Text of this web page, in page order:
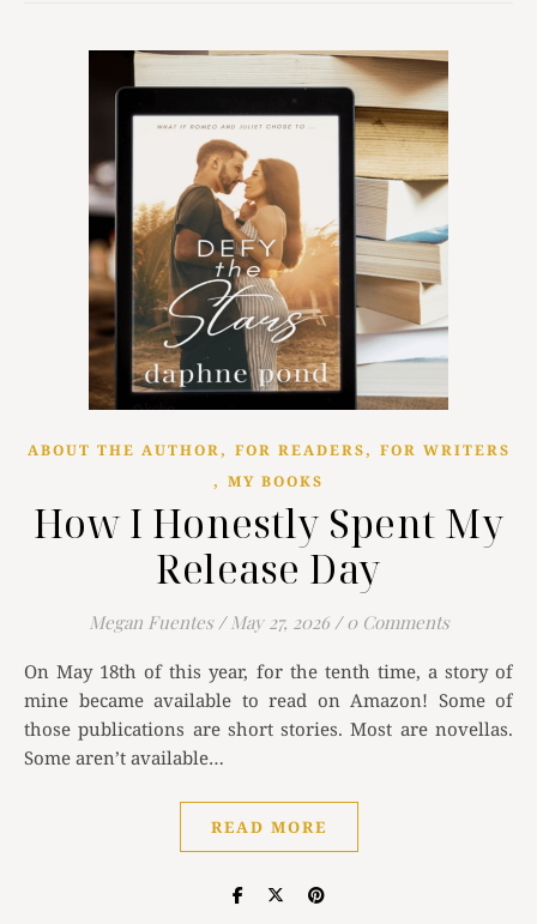
ABOUT THE AUTHOR, FOR READERS, FOR WRITERS
, MY BOOKS
How I Honestly Spent My
Release Day
Megan Fuentes / May 27, 2026 / 0 Comments
On May 18th of this year, for the tenth time, a story of
mine became available to read on Amazon! Some of
those publications are short stories. Most are novellas.
Some aren’t available…
READ MORE